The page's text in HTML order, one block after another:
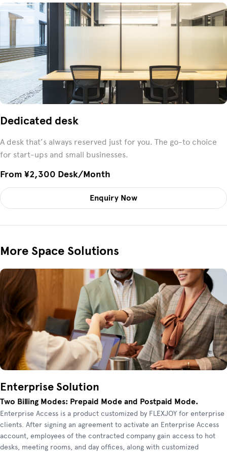
Dedicated desk
A desk that’s always reserved just for you. The go-to choice
for start-ups and small businesses.
From ¥2,300 Desk/month
Enquiry Now
More Space Solutions
Enterprise Solution
Two Billing Modes: Prepaid Mode and Postpaid Mode.
Enterprise Access is a product customized by FLEXJOY for enterprise
clients. After signing an agreement to activate an Enterprise Access
account, employees of the contracted company gain access to hot
desks, meeting rooms, and day offices, along with customized